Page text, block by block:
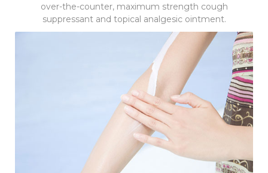
over-the-counter, maximum strength cough
suppressant and topical analgesic ointment.